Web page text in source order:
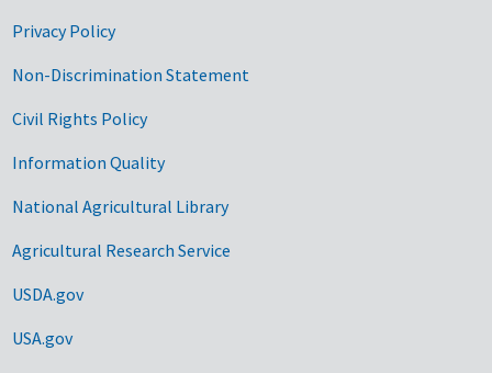
Privacy Policy
Non-Discrimination Statement
Civil Rights Policy
Information Quality
National Agricultural Library
Agricultural Research Service
USDA.gov
USA.gov